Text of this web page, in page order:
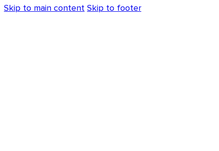
Skip to main content Skip to footer